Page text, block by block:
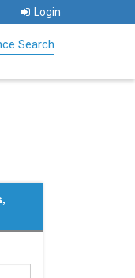
Login
Search